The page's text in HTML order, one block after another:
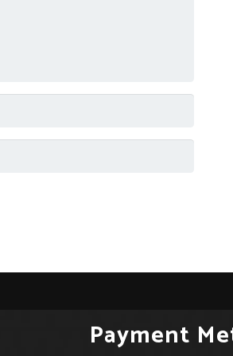
Payment